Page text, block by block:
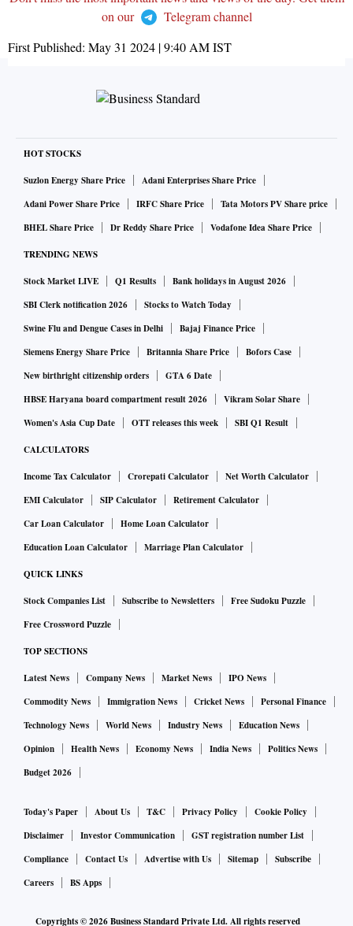
on our
Telegram channel
First Published: May 31 2024 | 9:40 AMIST
HOT STOCKS
Suzlon Energy Share Price
Adani Enterprises Share Price
Adani Power Share Price
IRFC Share Price
Tata Motors PV Share price
BHEL Share Price
Dr Reddy Share Price Vodafone Idea Share Price
TRENDING NEWS
Stock Market LIVE Q1 Results
Bank holidays in August 2026
SBI Clerk notification 2026
Stocks to Watch Today
Swine Flu and Dengue Cases in Delhi
Bajaj Finance Price
Siemens Energy Share Price
Britannia Share Price
Bofors Case
New birthright citizenship orders
GTA 6 Date
HBSE Haryana board compartment result 2026
Vikram Solar Share
Women's Asia Cup Date
OTT releases this week SBI Q1 Result
CALCULATORS
Income Tax Calculator Crorepati Calculator
Net Worth Calculator
EMI Calculator
SIP Calculator
Retirement Calculator
Car Loan Calculator
Home Loan Calculator
Education Loan Calculator
Marriage Plan Calculator
QUICK LINKS
Stock Companies List Subscribe to Newsletters
Free Sudoku Puzzle
Free Crossword Puzzle
TOP SECTIONS
Latest News Company News Market News
IPO News
Commodity News
Immigration News Cricket News
Personal Finance
Technology News
World News Industry News
Education News
Opinion
Health News Economy News India News
Politics News
Budget 2026
Today's Paper About Us T&C Privacy Policy
Cookie Policy
Disclaimer
Investor Communication
GST registration number List
Compliance
Contact Us Advertise with Us Sitemap
Subscribe
Careers
BS Apps
Copyrights ©2026Business Standard Private Ltd. All rights reserved